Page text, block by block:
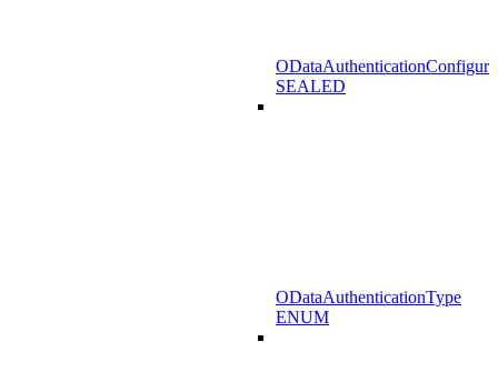
SEALED
ODataAuthenticationType
ENUM